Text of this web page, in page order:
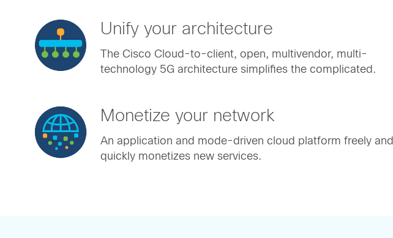
Unify your architecture
The Cisco Cloud-to-client, open, multivendor, multi-
technology 5G architecture simplifies the complicated.
Monetize your network
An application and mode-driven cloud platform freely and
quickly monetizes new services.